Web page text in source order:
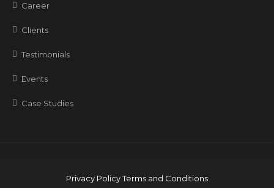
Career
Clients
Testimonials
Events
Case Studies
Privacy PolicyTerms and Conditions